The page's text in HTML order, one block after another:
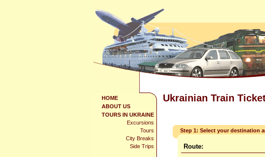
HOME
ABOUT US
TOURS IN UKRAINE
Excursions
Tours
City Breaks
Side Trips
Ukrainian Train
Step 1: Select your destination
Route: